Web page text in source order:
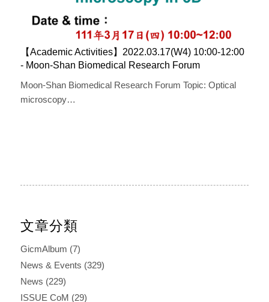
【Academic Activities】2022.03.17(W4) 10:00-12:00 ​​
- Moon-Shan ​Biomedical ​R​esearch ​F​orum
Moon-Shan Biomedical Research Forum Topic: Optical
microscopy…
文章分類
GicmAlbum (7)
News & Events (329)
News (229)
ISSUE CoM (29)